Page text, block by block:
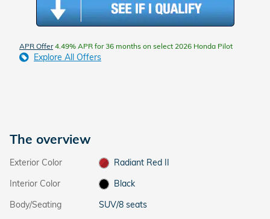
APR Offer4.49% APR for 36 months on select 2026 Honda Pilot
Explore All Offers
The overview
Exterior Color
Radiant Red II
Interior Color
Black
Body/Seating
SUV/8 seats